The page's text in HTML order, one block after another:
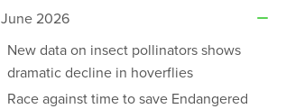
June 2026
New data on insect pollinators shows
dramatic decline in hoverflies
Race against time to save Endangered